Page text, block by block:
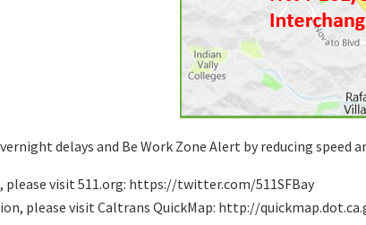
delays and Be Work Zone Alert by reducing
please visit 511.org: https://twitter.com/511SFBay
please visit Caltrans QuickMap: http://